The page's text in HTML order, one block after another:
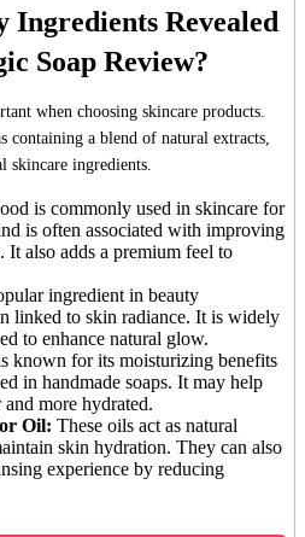
Revealed
Soap Review?
when choosing skincare products.
containing a blend of natural extracts,
skincare ingredients.
is commonly used in skincare for
is often associated with improving
It also adds a premium feel to
ingredient in beauty
linked to skin radiance. It is widely
to enhance natural glow.
known for its moisturizing benefits
in handmade soaps. It may help
more hydrated.
Oil: These oils act as natural
skin hydration. They can also
experience by reducing